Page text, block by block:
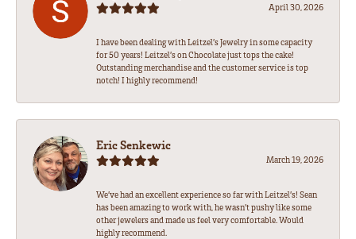
April 30, 2026
I have been dealing with Leitzel’s Jewelry in some capacity
for 50 years! Leitzel’s on Chocolate just tops the cake!
Outstanding merchandise and the customer service is top
notch! I highly recommend!
Eric Senkewic
March 19, 2026
We’ve had an excellent experience so far with Leitzel’s! Sean
has been amazing to work with, he wasn’t pushy like some
other jewelers and made us feel very comfortable. Would
highly recommend.